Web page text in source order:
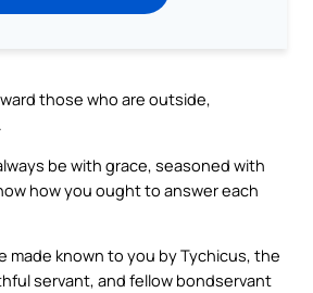
those who are outside,
be with grace, seasoned with
how you ought to answer each
made known to you by Tychicus, the
servant, and fellow bondservant